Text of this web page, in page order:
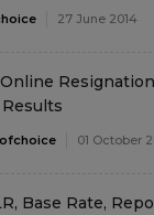
27 June 2014
01 October
Base Rate,